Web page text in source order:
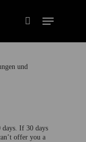
und
days. If 30 days
offer you a